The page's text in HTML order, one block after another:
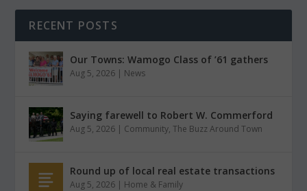
RECENT POSTS
Our Towns: Wamogo Class of ’61 gathers
Aug 5, 2026 | News
Saying farewell to Robert W. Commerford
Aug 5, 2026 | Community,The Buzz Around Town
Round up of local real estate transactions
Aug 5, 2026 | Home & Family